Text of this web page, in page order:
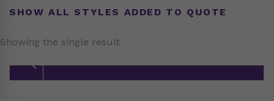
SHOW ALL STYLES ADDED TO QUOTE
Showing the single result